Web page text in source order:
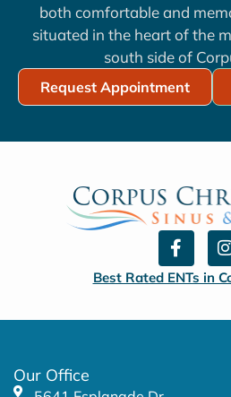
both comfortable and
situated in the heart of the
south side of
Request Appointment
F
a
c
e
o
I
t
Best Rated ENTs in
Our Office